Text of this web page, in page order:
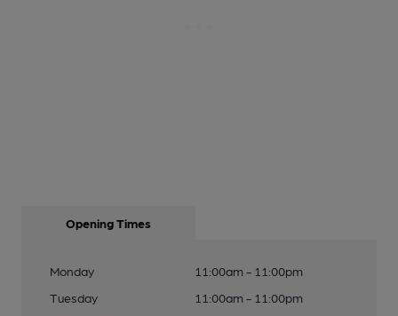
Opening Times
Monday
11:00am - 11:00pm
Tuesday
11:00am - 11:00pm